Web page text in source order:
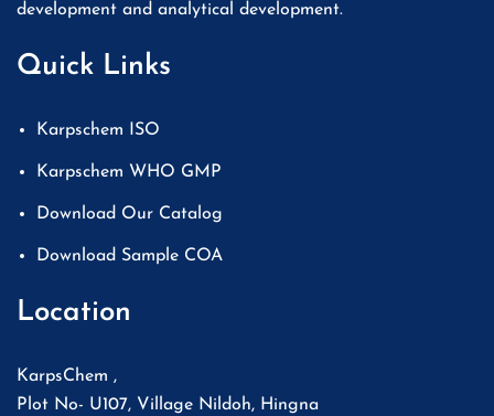
development and analytical development.
Quick Links
Karpschem ISO
Karpschem WHO GMP
Download Our Catalog
Download Sample COA
Location
KarpsChem ,
Plot No- U107, Village Nildoh, Hingna